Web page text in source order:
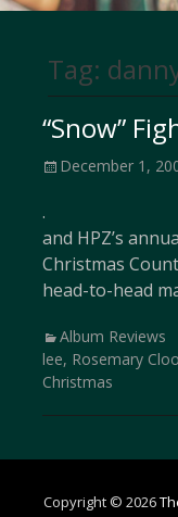
Tag:
“Snow”
Posted
December 1,
. vs. In
and HPZ’s
Christmas
head-to-head
Categories
Album Reviews
lee, Rosemary
Christmas
Copyright © 2026